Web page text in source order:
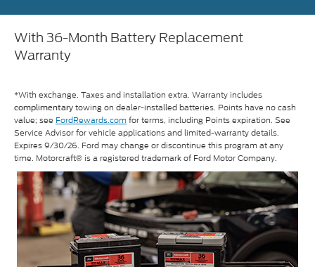
With 36-Month Battery Replacement
Warranty
*With exchange. Taxes and installation extra. Warranty includes
complimentary towing on dealer-installed batteries. Points have no cash
value; see FordRewards.comfor terms, including Points expiration. See
Service Advisor for vehicle applications and limited-warranty details.
Expires 9/30/26. Ford may change or discontinue this program at any
time. Motorcraft® is a registered trademark of Ford Motor Company.